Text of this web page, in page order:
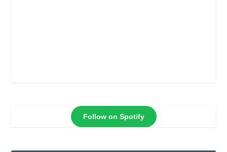
Follow on Spotify